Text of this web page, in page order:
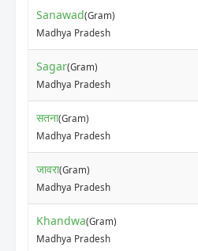
Sanawad(Gram)
Madhya Pradesh
Sagar(Gram)
Madhya Pradesh
सतना(Gram)
Madhya Pradesh
जावरा(Gram)
Madhya Pradesh
Khandwa(Gram)
Madhya Pradesh